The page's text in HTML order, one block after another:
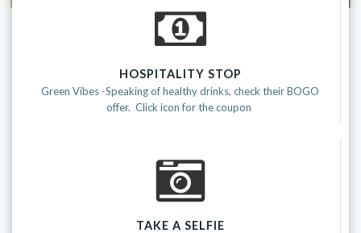
HOSPITALITY STOP
Green Vibes -Speaking of healthy drinks, check their BOGO
offer. Click icon for the coupon
TAKE A SELFIE